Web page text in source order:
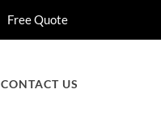
Free Quote
CONTACT US